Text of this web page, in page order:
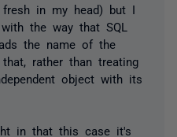
in my head) but I
the way that SQL
the name of the
rather than treating
object with its
in that this case it's